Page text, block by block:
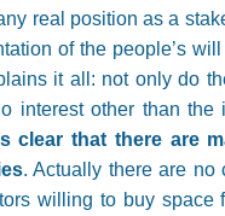
real position as a
of the people’s
it all: not only do
interest other than the
clear that there are
. Actually there are no
willing to buy